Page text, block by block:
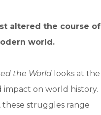
altered the course of
world.
the World looks at the
on world history.
struggles range